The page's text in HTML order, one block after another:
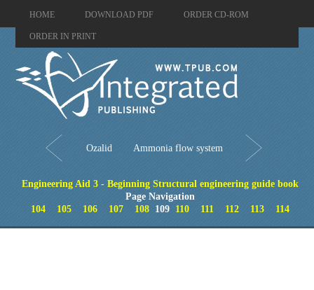
HOME DOWNLOAD PDF ORDER CD-ROM
ORDER IN PRINT
Ozalid Ammonia flow system
Engineering Aid 3 - Beginning Structural engineering guide book
Page Navigation
104
105 106 107 108109 110 111 112 113 114